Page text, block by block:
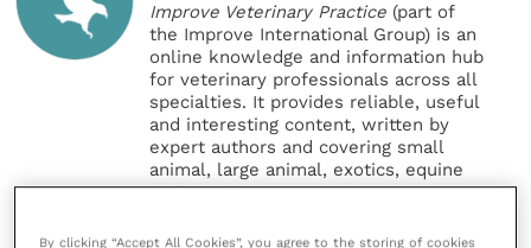
Improve Veterinary Practice (part of
the Improve International Group) is an
online knowledge and information hub
for veterinary professionals across all
specialties. It provides reliable, useful
and interesting content, written by
expert authors and covering small
animal, large animal, exotics, equine
and practice management
nursing professions.
By clicking “Accept All Cookies”, you agree to the storing of cookies